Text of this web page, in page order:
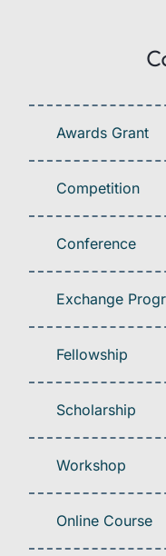
Awards Grant
Competition
Conference
Exchange
Fellowship
Scholarship
Workshop
Online Course